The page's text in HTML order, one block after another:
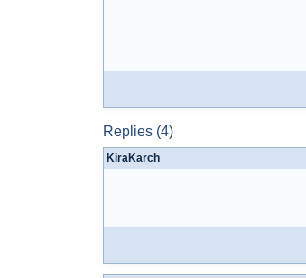
Replies (4)
KiraKarch